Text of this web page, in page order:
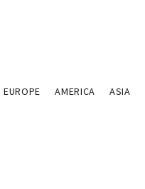
EUROPE AMERICA ASIA